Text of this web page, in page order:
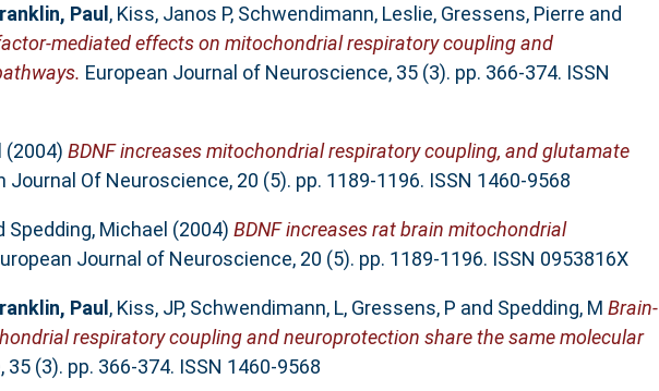
Paul, Kiss, Janos P, Schwendimann, Leslie, Gressens, Pierre and
mediated effects on mitochondrial respiratory coupling and
European Journal of Neuroscience, 35 (3). pp. 366-374. ISSN
(2004) BDNF increases mitochondrial respiratory coupling, and glutamate
Journal Of Neuroscience, 20 (5). pp. 1189-1196. ISSN 1460-9568
Spedding, Michael (2004) BDNF increases rat brain mitochondrial
Journal of Neuroscience, 20 (5). pp. 1189-1196. ISSN 0953816X
Paul, Kiss, JP, Schwendimann, L, Gressens, P and Spedding, M Brain-
respiratory coupling and neuroprotection share the same molecular
(3). pp. 366-374. ISSN 1460-9568